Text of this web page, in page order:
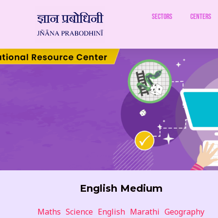
Sectors Centers
English Medium
Maths Science English Marathi Geography